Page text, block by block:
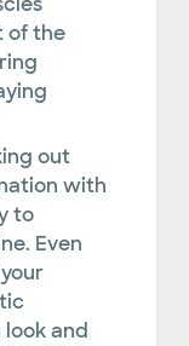
of the
out
with
to
Even
and